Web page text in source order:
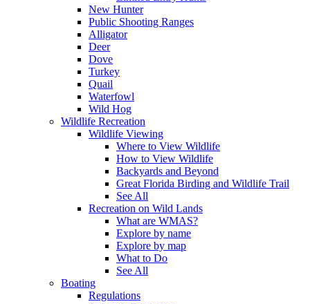
New Hunter
Public Shooting Ranges
Alligator
Deer
Dove
Turkey
Quail
Waterfowl
Wild Hog
Wildlife Recreation
Wildlife Viewing
Where to View Wildlife
How to View Wildlife
Backyards and Beyond
Great Florida Birding and Wildlife Trail
See All
Recreation on Wild Lands
What are WMAS?
Explore by name
Explore by map
What to Do
See All
Boating
Regulations